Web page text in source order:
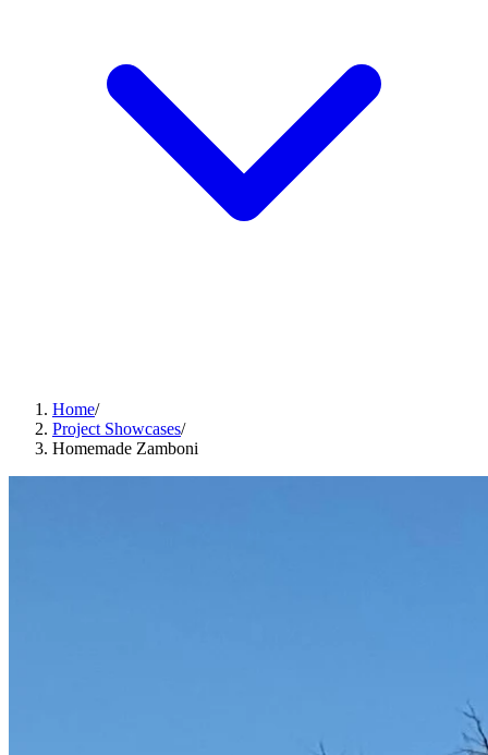
Home/
Project Showcases/
Homemade Zamboni